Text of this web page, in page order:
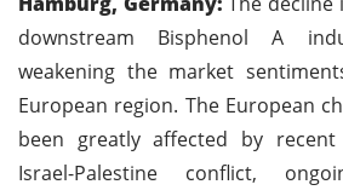
downstream Bisphenol A
weakening the market
European region. The European
been greatly affected by
Israel-Palestine conflict,